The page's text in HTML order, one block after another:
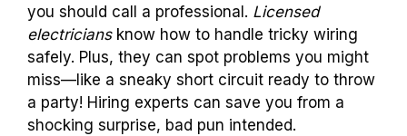
you should call a professional. Licensed
electriciansknow how to handle tricky wiring
safely. Plus, they can spot problems you might
miss—like a sneaky short circuit ready to throw
a party! Hiring experts can save you from a
shocking surprise, bad pun intended.